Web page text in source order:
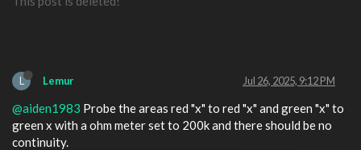
L Lemur Jul 26, 2025, 9:12 PM
@aiden1983 Probe the areas red "x" to red "x" and green "x" to
green x with a ohm meter set to 200k and there should be no
continuity.